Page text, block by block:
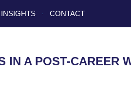
INSIGHTS CONTACT
IN A POST-CAREER